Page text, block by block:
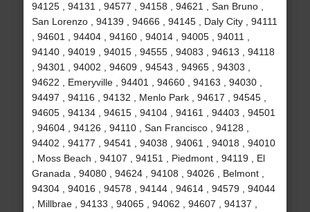
94125 , 94131 , 94577 , 94158 , 94621 , San Bruno ,
San Lorenzo , 94139 , 94666 , 94145 , Daly City , 94111
, 94601 , 94404 , 94160 , 94014 , 94005 , 94011 ,
94140 , 94019 , 94015 , 94555 , 94083 , 94613 , 94118
, 94301 , 94002 , 94609 , 94543 , 94965 , 94303 ,
94622 , Emeryville , 94401 , 94660 , 94163 , 94030 ,
94497 , 94116 , 94132 , Menlo Park , 94617 , 94545 ,
94605 , 94134 , 94615 , 94104 , 94161 , 94403 , 94501
, 94604 , 94126 , 94110 , San Francisco , 94128 ,
94402 , 94177 , 94541 , 94038 , 94061 , 94018 , 94010
, Moss Beach , 94107 , 94151 , Piedmont , 94119 , El
Granada , 94080 , 94624 , 94108 , 94026 , Belmont ,
94304 , 94016 , 94578 , 94144 , 94614 , 94579 , 94044
, Millbrae , 94133 , 94065 , 94062 , 94607 , 94137 ,